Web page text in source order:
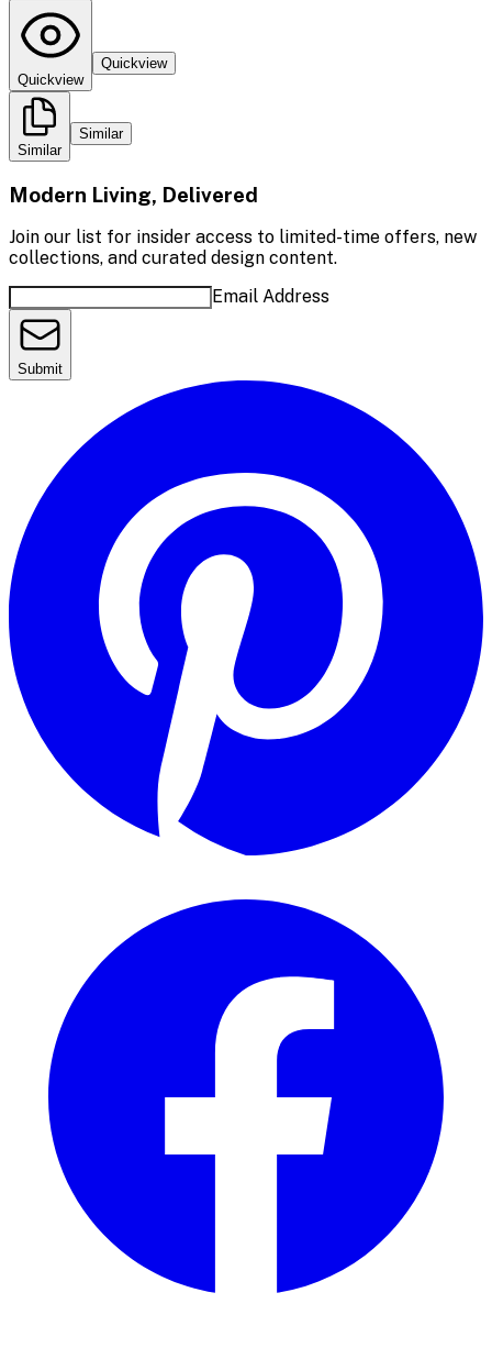
Quickview
Quickview
Similar
Similar
Modern Living, Delivered
Join our list for insider access to limited-time offers, new
collections, and curated design content.
Email Address
Submit